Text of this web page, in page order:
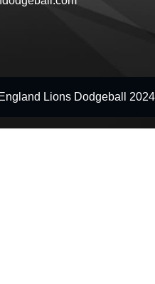
Lions Dodgeball 2024